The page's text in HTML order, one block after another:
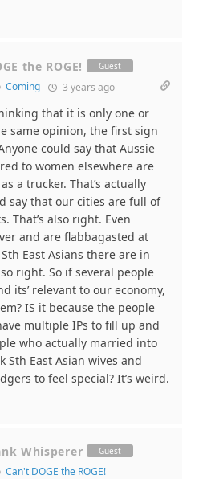
the ROGE! Guest
Coming 3 years ago
that it is only one or
same opinion, the first sign
could say that Aussie
to women elsewhere are
a trucker. That’s actually
say that our cities are full of
That’s also right. Even
and are flabbagasted at
East Asians there are in
right. So if several people
its’ relevant to our economy,
IS it because the people
multiple IPs to fill up and
who actually married into
Sth East Asian wives and
to feel special? It’s weird.
Whisperer Guest
Can't DOGE the ROGE!